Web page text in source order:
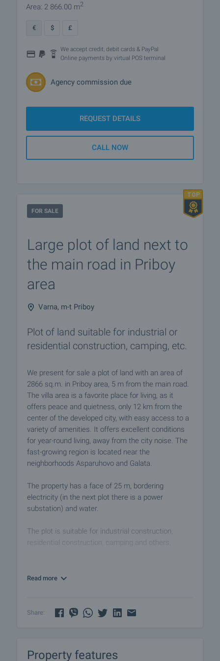
Area: 2 866.00 m2
€ $ £
We accept credit, debit cards & PayPal
Online payments by virtual POS terminal
Agency commission due
REQUEST DETAILS
CALL NOW
FOR SALE
Large plot of land next to
the main road in Priboy
area
Varna, m-t Priboy
Plot of land suitable for industrial or
residential construction, camping, etc.
We present for sale a plot of land with an area of ​​
2866 sq.m. in Priboy area, 5 m from the main road.
The villa area is a favorite place for living, as it
offers peace and quietness, only 12 km from the
center of the developed city, with easy access to a
variety of amenities. It offers excellent conditions
for year-round living, away from the city noise. The
fast-growing region is located near the
neighborhoods Asparuhovo and Galata.
The property has a face of 25 m, bordering
electricity (in the next plot there is a power
substation) and water.
The plot is suitable for industrial construction,
residential construction, camping and others.
We are ready to organize a viewing of this property
you would like to have viewings arranged. We can
Property reservation
Read more
Share:
Property features